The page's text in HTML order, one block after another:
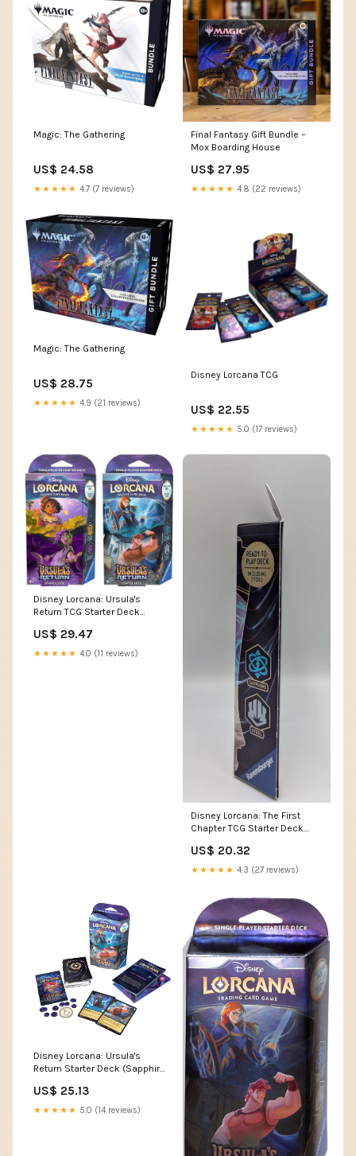
Magic: The Gathering
US$ 24.58
★★★★★ 4.7 (7 reviews)
Final Fantasy Gift Bundle –
Mox Boarding House
US$ 27.95
★★★★★ 4.8 (22 reviews)
Magic: The Gathering
US$ 28.75
★★★★★ 4.9 (21 reviews)
Disney Lorcana TCG
US$ 22.55
★★★★★ 5.0 (17 reviews)
Disney Lorcana: Ursula's
Return TCG Starter Deck
Bear Toys
US$ 29.47
★★★★★ 4.0 (11 reviews)
Disney Lorcana: The First
Chapter TCG Starter Deck
US$ 20.32
★★★★★ 4.3 (27 reviews)
Disney Lorcana: Ursula's
Return Starter Deck (Sapphire
US$ 25.13
★★★★★ 5.0 (14 reviews)